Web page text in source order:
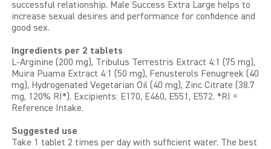
SPORTS AND ENERGY
PENIS PUMP
SAMPLE PACKS
successful relationship. Male Success Extra Large helps to
increase sexual desires and performance for confidence and
good sex.
Ingredients per 2 tablets
L-Arginine (200 mg), Tribulus Terrestris Extract 4:1 (75 mg),
Muira Puama Extract 4:1 (50 mg), Fenusterols Fenugreek (40
mg), Hydrogenated Vegetarian Oil (40 mg), Zinc Citrate (38.7
mg, 120% RI*). Excipients: E170, E460, E551, E572. *RI =
Reference Intake.
Suggested use
Take 1 tablet 2 times per day with sufficient water. The best